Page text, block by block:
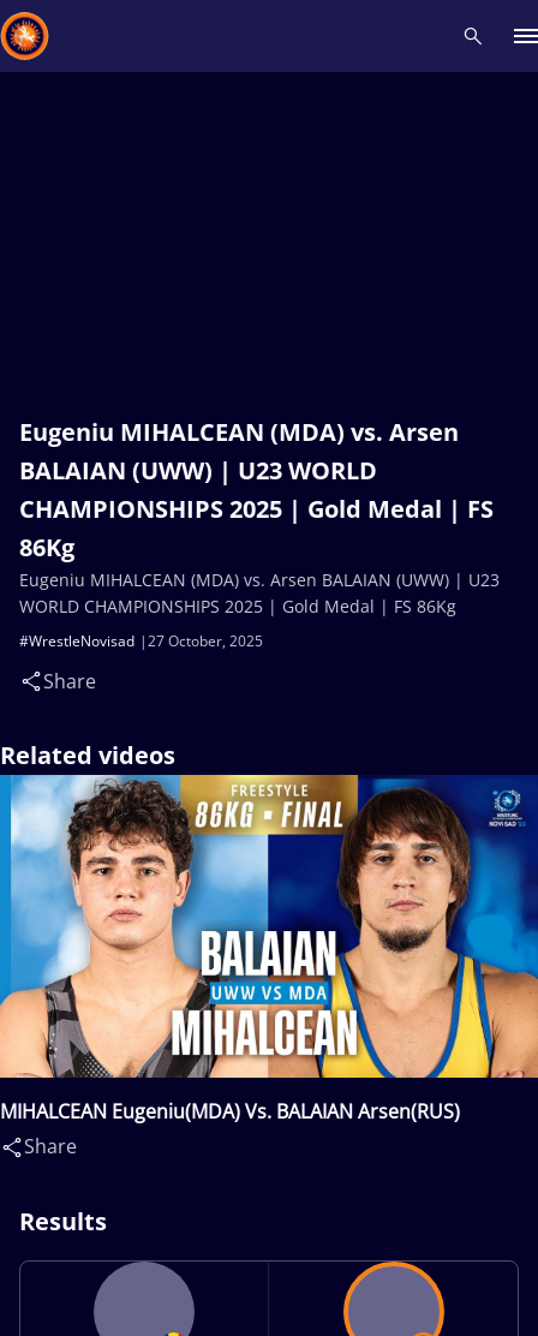
Eugeniu MIHALCEAN (MDA) vs. Arsen
BALAIAN (UWW) | U23 WORLD
CHAMPIONSHIPS 2025 | Gold Medal | FS
86Kg
27 October, 2025
#WrestleNovisad
Share
Eugeniu MIHALCEAN (MDA) vs. Arsen BALAIAN (UWW) | U23
WORLD CHAMPIONSHIPS 2025 | Gold Medal | FS 86Kg
Related videos
MIHALCEAN Eugeniu(MDA) Vs. BALAIAN Arsen(RUS)
Share
Results